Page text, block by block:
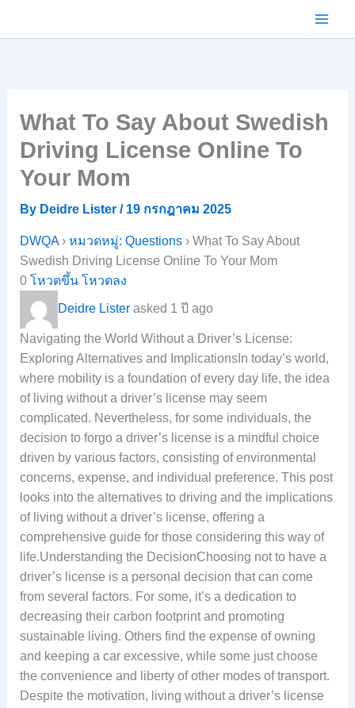
What To Say About Swedish
Driving License Online To
Your Mom
By Deidre Lister / 19 กรกฎาคม 2025
DWQA› หมวดหมู่: Questions› What To Say About
Swedish Driving License Online To Your Mom
0 โหวตขึ้น โหวตลง
Deidre Listerasked 1 ปี ago
Navigating the World Without a Driver’s License:
Exploring Alternatives and ImplicationsIn today’s world,
where mobility is a foundation of every day life, the idea
of living without a driver’s license may seem
complicated. Nevertheless, for some individuals, the
decision to forgo a driver’s license is a mindful choice
driven by various factors, consisting of environmental
concerns, expense, and individual preference. This post
looks into the alternatives to driving and the implications
of living without a driver’s license, offering a
comprehensive guide for those considering this way of
life.Understanding the DecisionChoosing not to have a
driver’s license is a personal decision that can come
from several factors. For some, it’s a dedication to
decreasing their carbon footprint and promoting
sustainable living. Others find the expense of owning
and keeping a car excessive, while some just choose
the convenience and liberty of other modes of transport.
Despite the motivation, living without a driver’s license